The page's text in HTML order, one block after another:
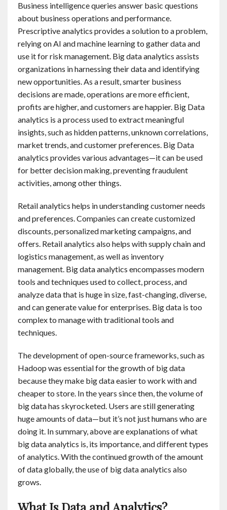
Business intelligence queries answer basic questions
about business operations and performance.
Prescriptive analytics provides a solution to a problem,
relying on AI and machine learning to gather data and
use it for risk management. Big data analytics assists
organizations in harnessing their data and identifying
new opportunities. As a result, smarter business
decisions are made, operations are more efficient,
profits are higher, and customers are happier. Big Data
analytics is a process used to extract meaningful
insights, such as hidden patterns, unknown correlations,
market trends, and customer preferences. Big Data
analytics provides various advantages—it can be used
for better decision making, preventing fraudulent
activities, among other things.
Retail analytics helps in understanding customer needs
and preferences. Companies can create customized
discounts, personalized marketing campaigns, and
offers. Retail analytics also helps with supply chain and
logistics management, as well as inventory
management. Big data analytics encompasses modern
tools and techniques used to collect, process, and
analyze data that is huge in size, fast-changing, diverse,
and can generate value for enterprises. Big data is too
complex to manage with traditional tools and
techniques.
The development of open-source frameworks, such as
Hadoop was essential for the growth of big data
because they make big data easier to work with and
cheaper to store. In the years since then, the volume of
big data has skyrocketed. Users are still generating
huge amounts of data—but it’s not just humans who are
doing it. In summary, above are explanations of what
big data analytics is, its importance, and different types
of analytics. With the continued growth of the amount
of data globally, the use of big data analytics also
grows.